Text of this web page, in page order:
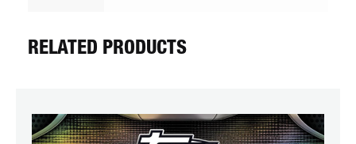
RELATED PRODUCTS